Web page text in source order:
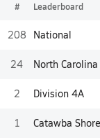
# Leaderboard
208 National
24 North Carolina
2 Division 4A
1 Catawba